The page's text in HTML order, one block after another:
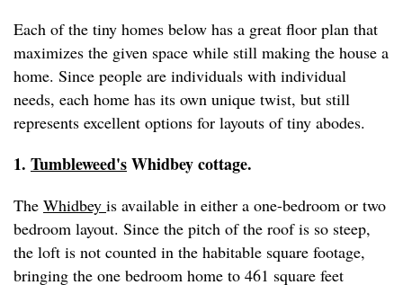
Each of the tiny homes below has a great floor plan that
maximizes the given space while still making the house a
home. Since people are individuals with individual
needs, each home has its own unique twist, but still
represents excellent options for layouts of tiny abodes.
1. Tumbleweed'sWhidbey cottage.
The Whidbey is available in either a one-bedroom or two
bedroom layout. Since the pitch of the roof is so steep,
the loft is not counted in the habitable square footage,
bringing the one bedroom home to 461 square feet